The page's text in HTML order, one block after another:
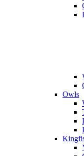
Owls